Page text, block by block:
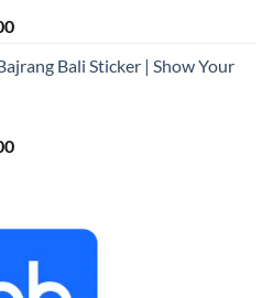
Current
is:
Bali Sticker | Show Your
Current